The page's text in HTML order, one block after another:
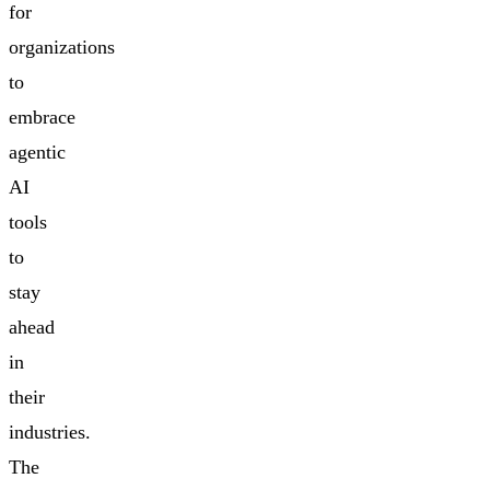
for
organizations
to
embrace
agentic
AI
tools
to
stay
ahead
in
their
industries.
The